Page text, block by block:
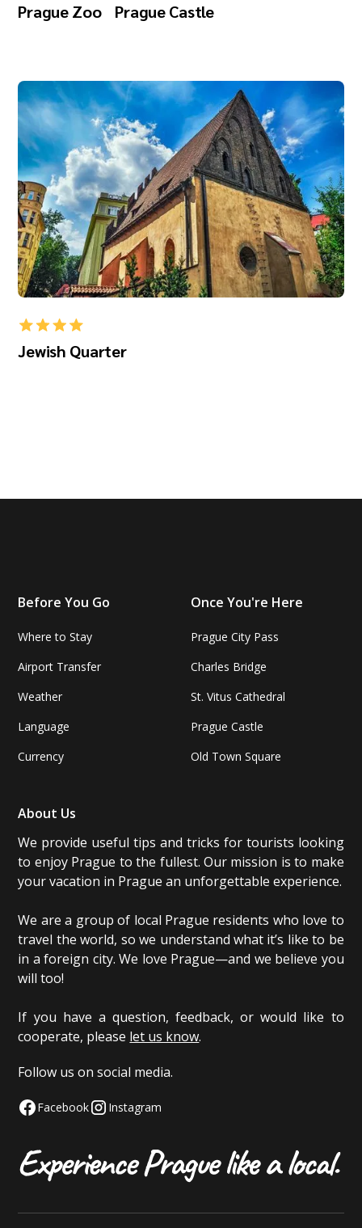
Prague Zoo Prague Castle
Jewish Quarter
Before You Go
Where to Stay
Airport Transfer
Weather
Language
Currency
Once You're Here
Prague City Pass
Charles Bridge
St. Vitus Cathedral
Prague Castle
Old Town Square
About Us
We provide useful tips and tricks for tourists looking
to enjoy Prague to the fullest. Our mission is to make
your vacation in Prague an unforgettable experience.
We are a group of local Prague residents who love to
travel the world, so we understand what it’s like to be
in a foreign city. We love Prague—and we believe you
will too!
If you have a question, feedback, or would like to
cooperate, please let us know.
Follow us on social media.
Facebook Instagram